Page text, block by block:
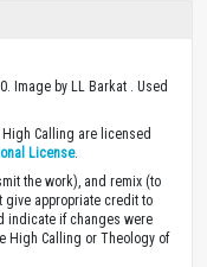
Image by LL Barkat . Used
Calling are licensed
License.
the work), and remix (to
give appropriate credit to
indicate if changes were
High Calling or Theology of